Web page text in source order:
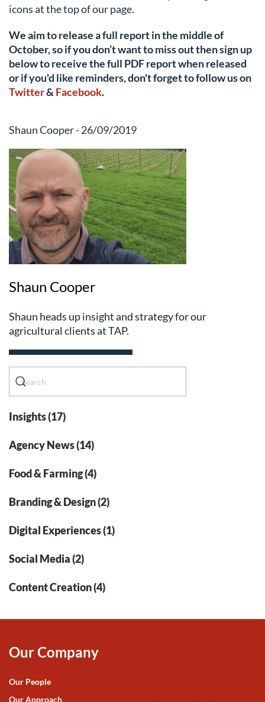
icons at the top of our page.
We aim to release a full report in the middle of
October, so if you don’t want to miss out then sign up
below to receive the full PDF report when released
or if you'd like reminders, don't forget to follow uson
Twitter& Facebook.
Shaun Cooper - 26/09/2019
Shaun Cooper
Shaun heads up insight and strategy for our
agricultural clients at TAP.
Insights (17)
Agency News (14)
Food & Farming (4)
Branding & Design (2)
Digital Experiences (1)
Social Media (2)
Content Creation (4)
Our Company
Our People
Our Approach